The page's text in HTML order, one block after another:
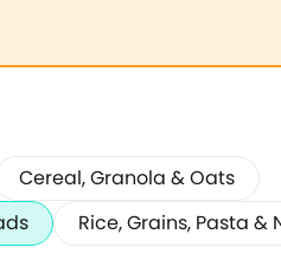
Cereal, Granola & Oats
Rice, Grains, Pasta &